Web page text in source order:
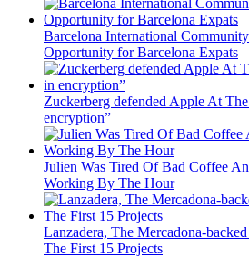
Barcelona International
Opportunity for Barcelona Expats
Zuckerberg defended Apple At
encryption”
Julien Was Tired Of Bad Coffee
Working By The Hour
Lanzadera, The Mercadona-
The First 15 Projects